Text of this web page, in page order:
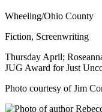
Wheeling/Ohio County
Fiction, Screenwriting
Thursday April;
JUG Award for Just
Photo courtesy of Jim